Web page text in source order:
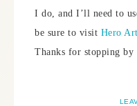
I do, and I’ll need to
be sure to visit Hero
Thanks for stopping by